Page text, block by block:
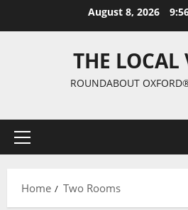
August 8, 2026
THE LOCAL
ROUNDABOUT
Home Two Rooms